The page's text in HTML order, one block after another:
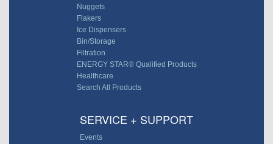
Nuggets
Flakers
Ice Dispensers
Bin/Storage
Filtration
ENERGY STAR® Qualified Products
Healthcare
Search All Products
SERVICE + SUPPORT
Events